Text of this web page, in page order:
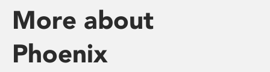
More about
Phoenix